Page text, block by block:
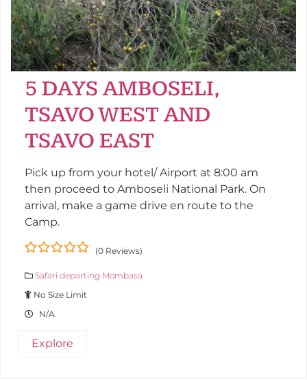
5 DAYS AMBOSELI,
TSAVO WEST AND
TSAVO EAST
Pick up from your hotel/ Airport at 8:00 am
then proceed to Amboseli National Park. On
arrival, make a game drive en route to the
Camp.
out
of
(0 Reviews)
Safari departing Mombasa
No Size Limit
N/A
Explore